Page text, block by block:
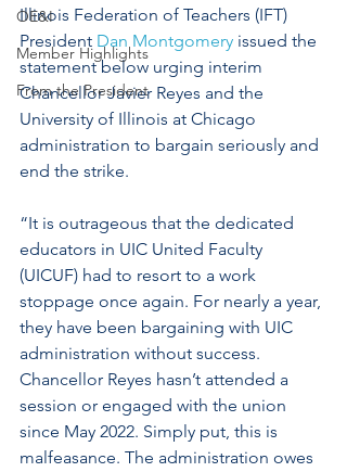
OE&I
Member Highlights
From the President
Illinois Federation of Teachers (IFT)
President Dan Montgomery issued the
statement below urging interim
Chancellor Javier Reyes and the
University of Illinois at Chicago
administration to bargain seriously and
end the strike.
“It is outrageous that the dedicated
educators in UIC United Faculty
(UICUF) had to resort to a work
stoppage once again. For nearly a year,
they have been bargaining with UIC
administration without success.
Chancellor Reyes hasn’t attended a
session or engaged with the union
since May 2022. Simply put, this is
malfeasance. The administration owes